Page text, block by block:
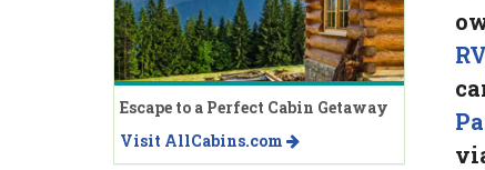
Escape to a Perfect Cabin Getaway
Visit AllCabins.com